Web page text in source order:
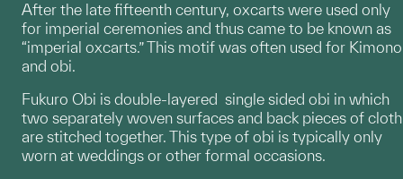
After the late fifteenth century, oxcarts were used only
for imperial ceremonies and thus came to be known as
“imperial oxcarts.” This motif was often used for Kimono
and obi.
Fukuro Obi is double-layered single sided obi in which
two separately woven surfaces and back pieces of cloth
are stitched together. This type of obi is typically only
worn at weddings or other formal occasions.